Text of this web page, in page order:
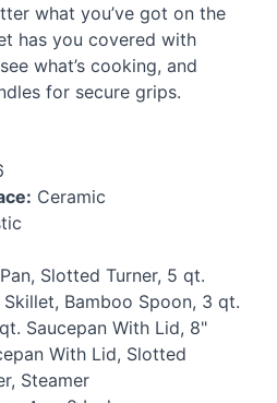
what you’ve got on the
has you covered with
what’s cooking, and
for secure grips.
Ceramic
Slotted Turner, 5 qt.
Bamboo Spoon, 3 qt.
Saucepan With Lid, 8"
With Lid, Slotted
Steamer